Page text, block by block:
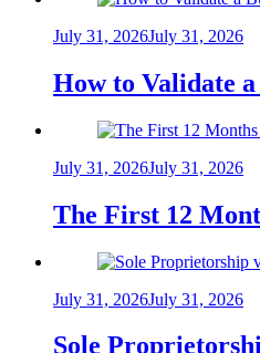
July 31, 2026July 31, 2026
How to Validate
July 31, 2026July 31, 2026
The First 12
July 31, 2026July 31, 2026
Sole